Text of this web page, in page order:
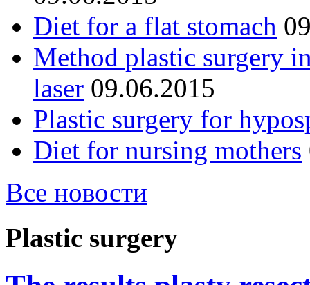
Diet for a flat stomach
Method plastic surgery
laser 09.06.2015
Plastic surgery for
Diet for nursing mothers
Все новости
Plastic surgery